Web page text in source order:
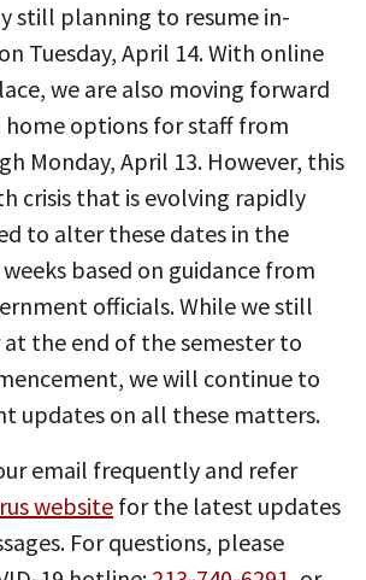
still planning to resume in-
Tuesday, April 14. With online
we are also moving forward
options for staff from
Monday, April 13. However, this
crisis that is evolving rapidly
to alter these dates in the
based on guidance from
officials. While we still
the end of the semester to
we will continue to
updates on all these matters.
email frequently and refer
website for the latest updates
For questions, please